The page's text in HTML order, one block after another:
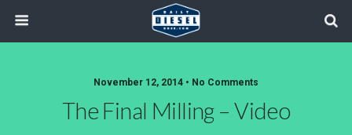
November 12, 2014 • No Comments
The Final Milling – Video